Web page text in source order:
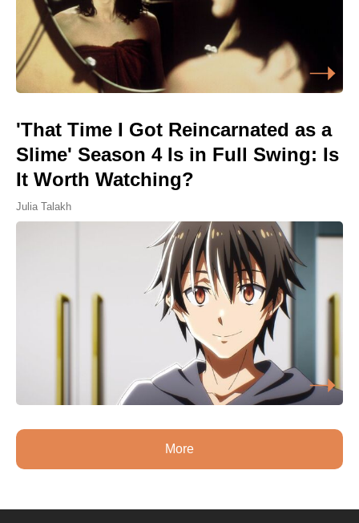
'That Time I Got Reincarnated as a
Slime' Season 4 Is in Full Swing: Is
It Worth Watching?
Julia Talakh
More